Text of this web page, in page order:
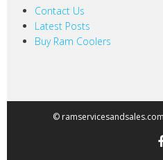
Contact Us
Latest Posts
Buy Ram Coolers
©